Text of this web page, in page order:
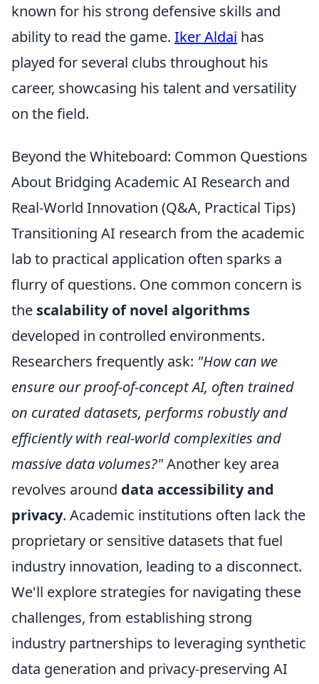
known for his strong defensive skills and
ability to read the game. Iker Aldai has
played for several clubs throughout his
career, showcasing his talent and versatility
on the field.
Beyond the Whiteboard: Common Questions
About Bridging Academic AI Research and
Real-World Innovation (Q&A, Practical Tips)
Transitioning AI research from the academic
lab to practical application often sparks a
flurry of questions. One common concern is
the scalability of novel algorithms
developed in controlled environments.
Researchers frequently ask: "How can we
ensure our proof-of-concept AI, often trained
on curated datasets, performs robustly and
efficiently with real-world complexities and
massive data volumes?"Another key area
revolves around data accessibility and
privacy. Academic institutions often lack the
proprietary or sensitive datasets that fuel
industry innovation, leading to a disconnect.
We'll explore strategies for navigating these
challenges, from establishing strong
industry partnerships to leveraging synthetic
data generation and privacy-preserving AI